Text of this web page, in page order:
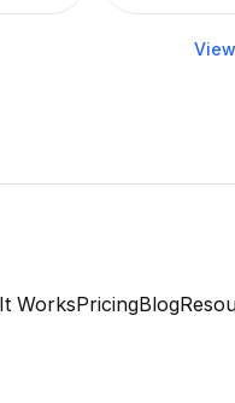
WorksPricingBlog